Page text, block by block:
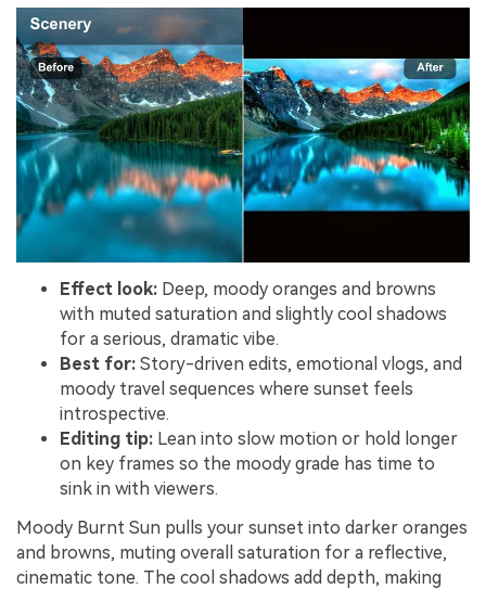
Effect look: Deep, moody oranges and browns
with muted saturation and slightly cool shadows
for a serious, dramatic vibe.
Best for: Story-driven edits, emotional vlogs, and
moody travel sequences where sunset feels
introspective.
Editing tip: Lean into slow motion or hold longer
on key frames so the moody grade has time to
sink in with viewers.
Moody Burnt Sun pulls your sunset into darker oranges
and browns, muting overall saturation for a reflective,
cinematic tone. The cool shadows add depth, making